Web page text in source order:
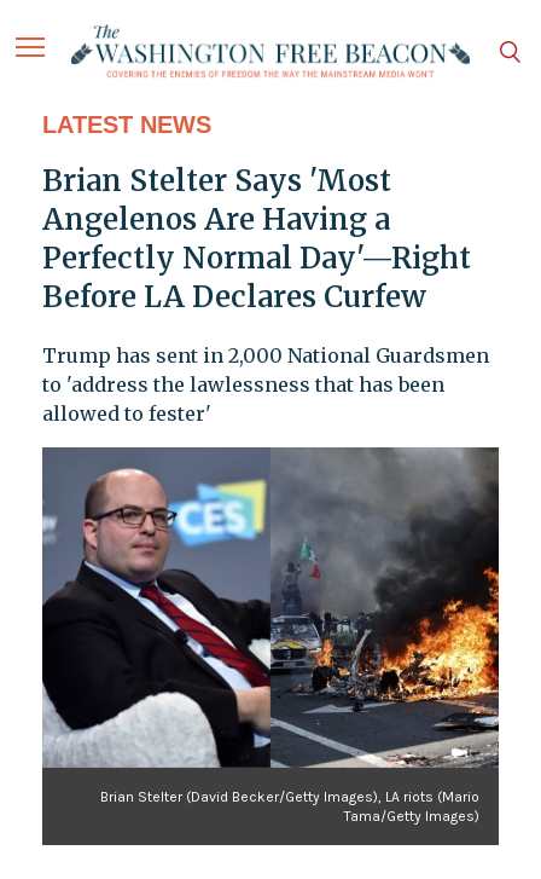
LATEST NEWS
Brian Stelter Says 'Most
Angelenos Are Having a
Perfectly Normal Day'—Right
Before LA Declares Curfew
Trump has sent in 2,000 National Guardsmen
to 'address the lawlessness that has been
allowed to fester'
Brian Stelter (David Becker/Getty Images), LA riots (Mario
Tama/Getty Images)